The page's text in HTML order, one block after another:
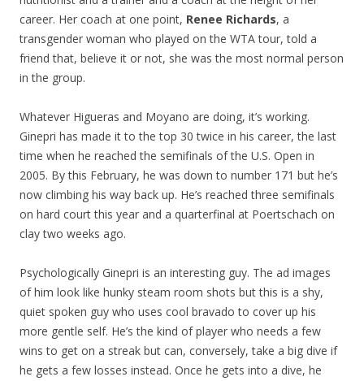
career. Her coach at one point, Renee Richards, a
transgender woman who played on the WTA tour, told a
friend that, believe it or not, she was the most normal person
in the group.
Whatever Higueras and Moyano are doing, it’s working.
Ginepri has made it to the top 30 twice in his career, the last
time when he reached the semifinals of the U.S. Open in
2005. By this February, he was down to number 171 but he’s
now climbing his way back up. He’s reached three semifinals
on hard court this year and a quarterfinal at Poertschach on
clay two weeks ago.
Psychologically Ginepri is an interesting guy. The ad images
of him look like hunky steam room shots but this is a shy,
quiet spoken guy who uses cool bravado to cover up his
more gentle self. He’s the kind of player who needs a few
wins to get on a streak but can, conversely, take a big dive if
he gets a few losses instead. Once he gets into a dive, he